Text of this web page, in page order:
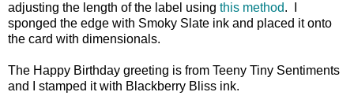
adjusting the length of the label using this method. I
sponged the edge with Smoky Slate ink and placed it onto
the card with dimensionals.
The Happy Birthday greeting is from Teeny Tiny Sentiments
and I stamped it with Blackberry Bliss ink.